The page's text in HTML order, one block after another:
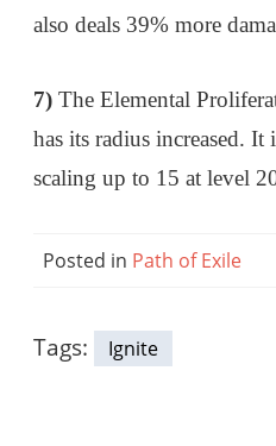
also deals 39% more
7) The Elemental
has its radius increased.
scaling up to 15 at level
Posted in Path of Exile
Tags: Ignite